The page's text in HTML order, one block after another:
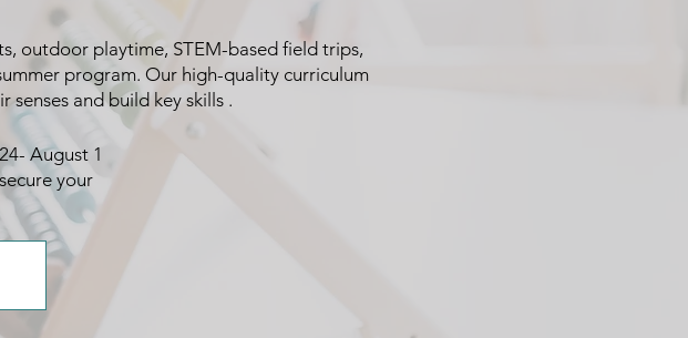
outdoor playtime, STEM-based field trips,
program. Our high-quality curriculum
and build key skills .
August 1
your